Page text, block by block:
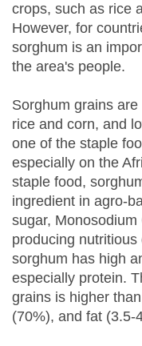
crops, such as rice
However, for
sorghum is an
the area's people.
Sorghum grains
rice and corn, and
one of the staple
especially on the
staple food,
ingredient in agro-
sugar,
producing
sorghum has high
especially protein.
grains is higher
(70%), and fat (3.5-